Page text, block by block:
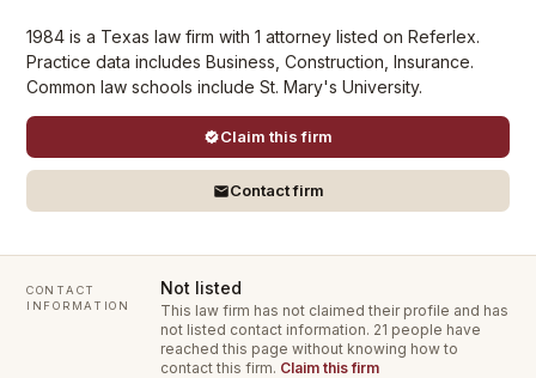
1984 is a Texas law firm with 1 attorney listed on Referlex.
Practice data includes Business, Construction, Insurance.
Common law schools include St. Mary's University.
Claim this firm
Contact firm
CONTACT
INFORMATION
Not listed
This law firm has not claimed their profile and has
not listed contact information. 21 people have
reached this page without knowing how to
contact this firm. Claim this firm